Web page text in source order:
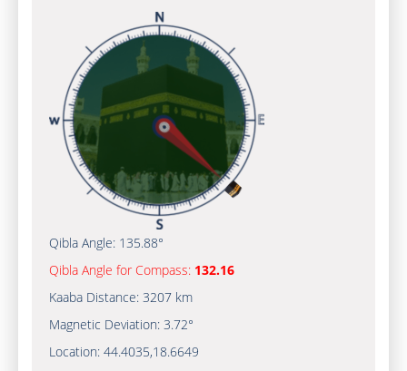
Qibla Angle: 135.88°
Qibla Angle for Compass: 132.16
Kaaba Distance: 3207 km
Magnetic Deviation: 3.72°
Location: 44.4035,18.6649